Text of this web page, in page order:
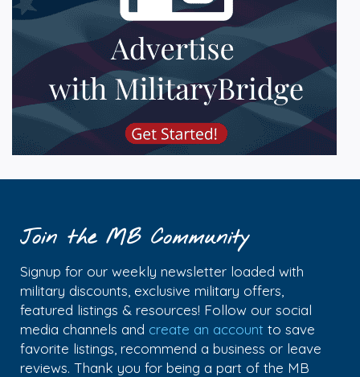
Join the MB Community
Signup for our weekly newsletter loaded with
military discounts, exclusive military offers,
featured listings & resources! Follow our social
media channels and create an account to save
favorite listings, recommend a business or leave
reviews. Thank you for being a part of the MB